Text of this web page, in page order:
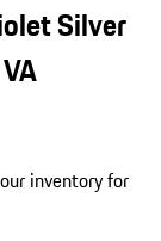
Silver
inventory for